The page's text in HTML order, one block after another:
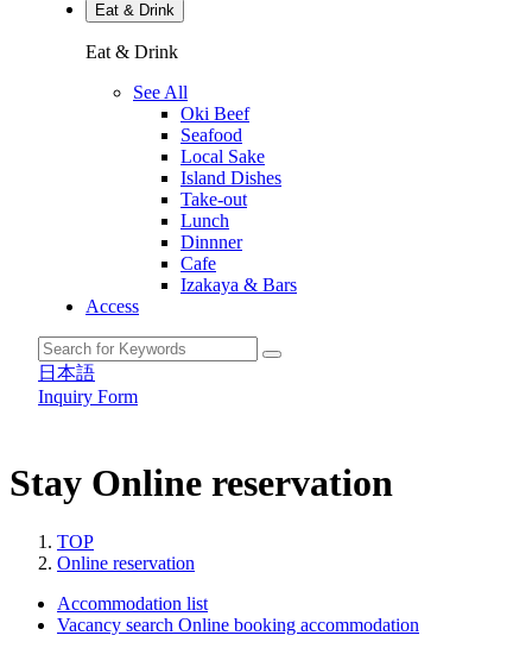
Eat & Drink
Eat & Drink
See All
Oki Beef
Seafood
Local Sake
Island Dishes
Take-out
Lunch
Dinnner
Cafe
Izakaya & Bars
Access
日本語
Inquiry Form
Stay Online reservation
TOP
Online reservation
Accommodation list
Vacancy search Online booking accommodation